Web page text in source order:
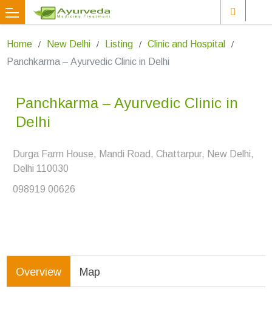
Home New Delhi Listing
Clinic and Hospital
Panchkarma – Ayurvedic Clinic in Delhi
Panchkarma – Ayurvedic Clinic in
Delhi
Durga Farm House, Mandi Road, Chattarpur, New Delhi,
Delhi 110030
098919 00626
Overview Map